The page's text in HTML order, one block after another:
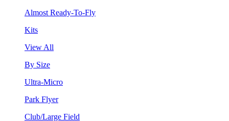
Almost Ready-To-Fly
Kits
View All
By Size
Ultra-Micro
Park Flyer
Club/Large Field